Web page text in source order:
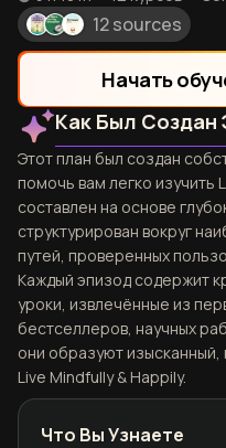
12 sources
Начать
Как Был Создан
Этот план был создан
помочь вам легко изучить
составлен на основе
структурирован вокруг
путей, проверенных
Каждый эпизод содержит
уроки, извлечённые из
бестселлеров, научных
они образуют изысканный,
Live Mindfully & Happily.
Что Вы Узнаете